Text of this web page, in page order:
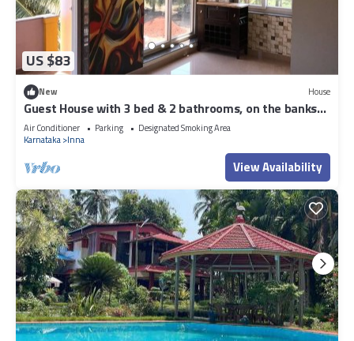
US $83
New House
Guest House with 3 bed & 2 bathrooms, on the banks
of River Nandini and Beaches
Air Conditioner Parking
Designated Smoking Area
Karnataka Inna
View Availability